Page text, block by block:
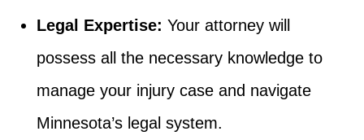
Legal Expertise: Your attorney will
possess all the necessary knowledge to
manage your injury case and navigate
Minnesota’s legal system.